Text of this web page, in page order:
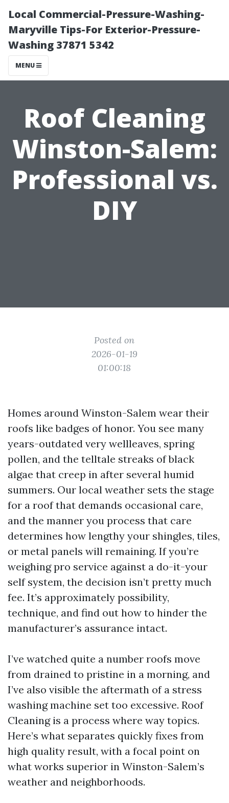
Local Commercial-Pressure-Washing-
Maryville Tips-For Exterior-Pressure-
Washing 37871 5342
MENU
Roof Cleaning
Winston-Salem:
Professional vs.
DIY
Posted on
2026-01-19
01:00:18
Homes around Winston-Salem wear their
roofs like badges of honor. You see many
years-outdated very wellleaves, spring
pollen, and the telltale streaks of black
algae that creep in after several humid
summers. Our local weather sets the stage
for a roof that demands occasional care,
and the manner you process that care
determines how lengthy your shingles, tiles,
or metal panels will remaining. If you’re
weighing pro service against a do-it-your
self system, the decision isn’t pretty much
fee. It’s approximately possibility,
technique, and find out how to hinder the
manufacturer’s assurance intact.
I’ve watched quite a number roofs move
from drained to pristine in a morning, and
I’ve also visible the aftermath of a stress
washing machine set too excessive. Roof
Cleaning is a process where way topics.
Here’s what separates quickly fixes from
high quality result, with a focal point on
what works superior in Winston-Salem’s
weather and neighborhoods.